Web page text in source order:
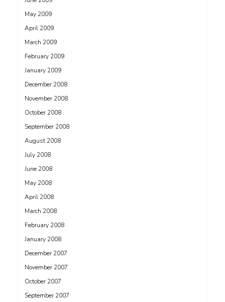
May 2009
April 2009
March 2009
February 2009
January 2009
December 2008
November 2008
October 2008
September 2008
August 2008
July 2008
June 2008
May 2008
April 2008
March 2008
February 2008
January 2008
December 2007
November 2007
October 2007
September 2007